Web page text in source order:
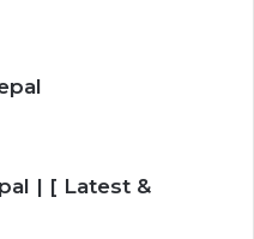
| [ Latest &